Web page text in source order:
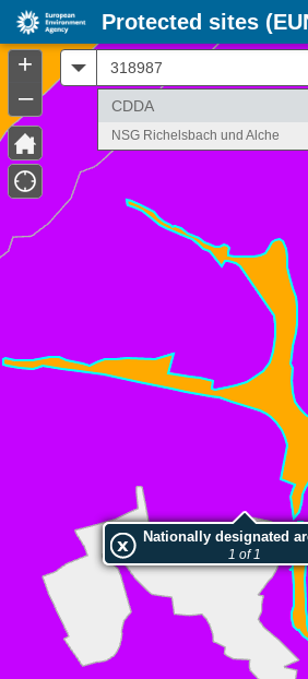
1 of 1
CDDA
NSG Richelsbach und Alche
+
–
Protected sites